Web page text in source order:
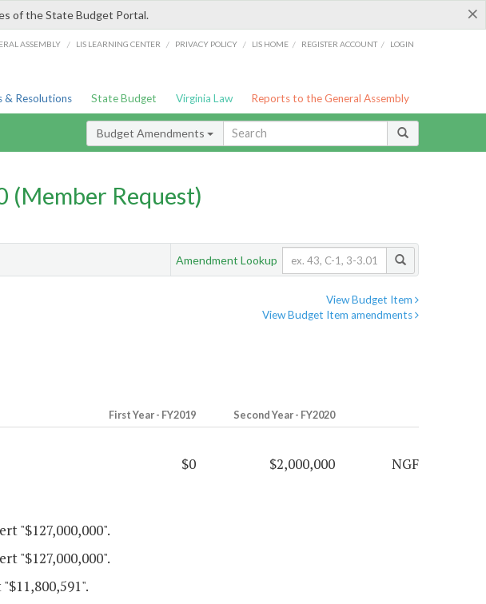
×
of the State Budget Portal.
ASSEMBLY / LIS LEARNING CENTER / PRIVACY POLICY / LIS HOME / REGISTER ACCOUNT / LOGIN
& Resolutions State Budget Virginia Law Reports to the General Assembly
Budget Amendments
(Member Request)
Amendment Lookup
View Budget Item
View Budget Item amendments
First Year - FY2019 Second Year - FY2020
$0 $2,000,000 NGF
"$127,000,000".
"$127,000,000".